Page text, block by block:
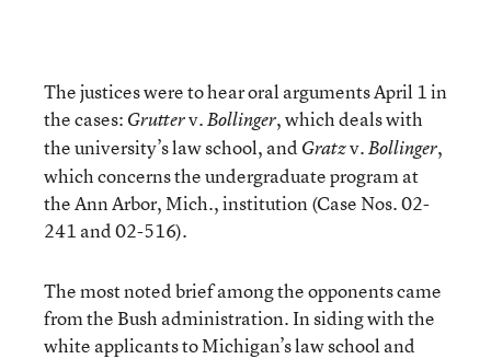
The justices were to hear oral arguments April 1 in
the cases: Grutterv.Bollinger, which deals with
the university’s law school, and Gratzv.Bollinger,
which concerns the undergraduate program at
the Ann Arbor, Mich., institution (Case Nos. 02-
241 and 02-516).
The most noted brief among the opponents came
from the Bush administration. In siding with the
white applicants to Michigan’s law school and